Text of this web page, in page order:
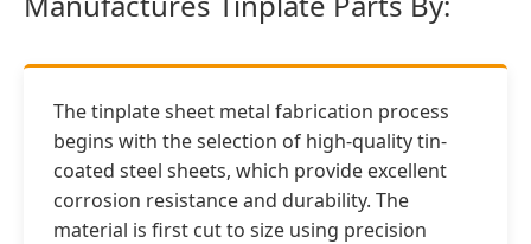
The tinplate sheet metal fabrication process
begins with the selection of high-quality tin-
coated steel sheets, which provide excellent
corrosion resistance and durability. The
material is first cut to size using precision